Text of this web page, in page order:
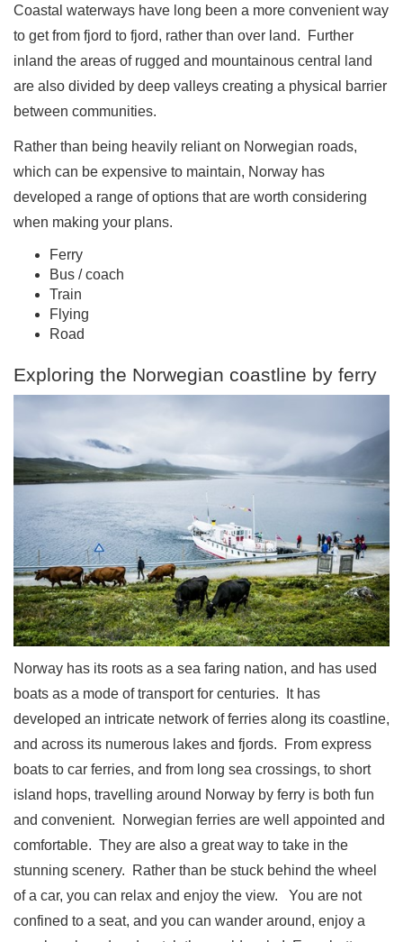
Coastal waterways have long been a more convenient way
to get from fjord to fjord, rather than over land.
Further
inland the areas of rugged and mountainous central land
are also divided by deep valleys creating a physical barrier
between communities.
Rather than being heavily reliant on Norwegian roads,
which can be expensive to maintain, Norway has
developed a range of options that are worth considering
when making your plans.
Ferry
Bus / coach
Train
Flying
Road
Exploring the Norwegian coastline by ferry
Norway has its roots as a sea faring nation, and has used
boats as a mode of transport for centuries.
It has
developed an intricate network of ferries along its coastline,
and across its numerous lakes and fjords.
From express
boats to car ferries, and from long sea crossings, to short
island hops, travelling around Norway by ferry is both fun
and convenient.
Norwegian ferries are well appointed and
comfortable. They are also a great way to take in the
stunning scenery.
Rather than be stuck behind the wheel
of a car, you can relax and enjoy the view.
You are not
confined to a seat, and you can wander around, enjoy a